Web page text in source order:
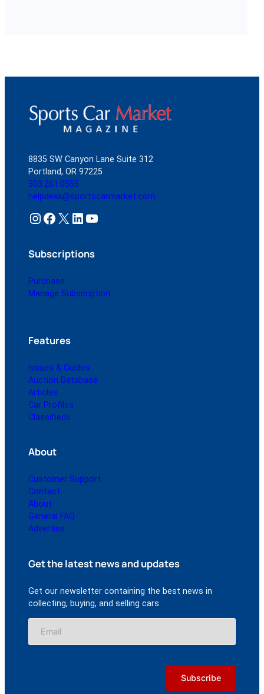
8835 SW Canyon Lane Suite 312
Portland, OR 97225
503.261.0555
helpdesk@sportscarmarket.com
Instagram Facebook X LinkedIn YouTube
Subscriptions
Purchase
Manage Subscription
Features
Issues & Guides
Auction Database
Articles
Car Profiles
Classifieds
About
Customer Support
Contact
About
General FAQ
Advertise
Get the latest news and updates
Get our newsletter containing the best news in
collecting, buying, and selling cars